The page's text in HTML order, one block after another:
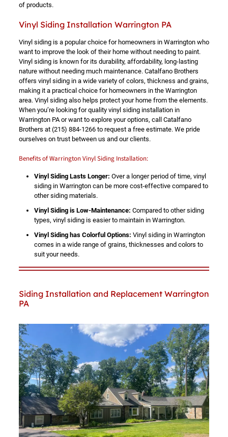
of products.
Vinyl Siding Installation Warrington PA
Vinyl siding is a popular choice for homeowners in Warrington who
want to improve the look of their home without needing to paint.
Vinyl siding is known for its durability, affordability, long-lasting
nature without needing much maintenance. Catalfano Brothers
offers vinyl siding in a wide variety of colors, thickness and grains,
making it a practical choice for homeowners in the Warrington
area. Vinyl siding also helps protect your home from the elements.
When you’re looking for quality vinyl siding installation in
Warrington PA or want to explore your options, call Catalfano
Brothers at (215) 884-1266to request a free estimate. We pride
ourselves on trust between us and our clients.
Benefits of Warrington Vinyl Siding Installation:
Vinyl Siding Lasts Longer: Over a longer period of time, vinyl
siding in Warrington can be more cost-effective compared to
other siding materials.
Vinyl Siding is Low-Maintenance: Compared to other siding
types, vinyl siding is easier to maintain in Warrington.
Vinyl Siding has Colorful Options: Vinyl siding in Warrington
comes in a wide range of grains, thicknesses and colors to
suit your needs.
Siding Installation and Replacement Warrington
PA